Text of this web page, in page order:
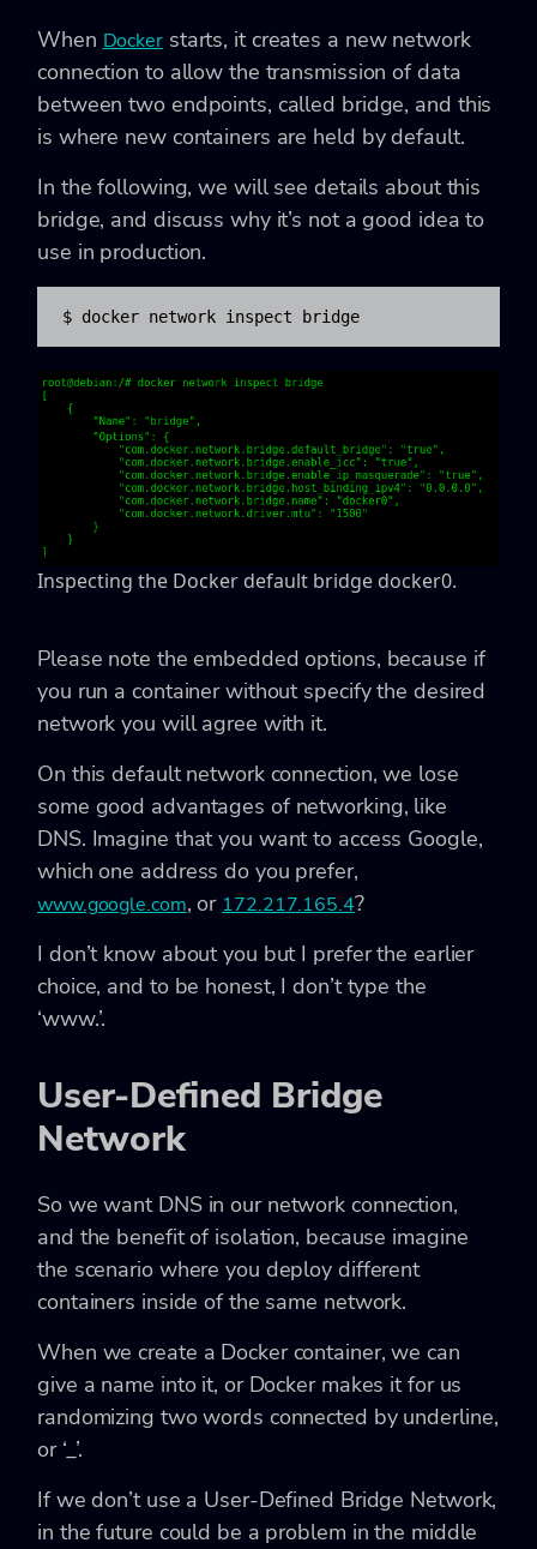
When Dockerstarts, it creates a new network
connection to allow the transmission of data
between two endpoints, called bridge, and this
is where new containers are held by default.
In the following, we will see details about this
bridge, and discuss why it’s not a good idea to
use in production.
$ docker network inspect bridge
Inspecting the Docker default bridge docker0.
Please note the embedded options, because if
you run a container without specify the desired
network you will agree with it.
On this default network connection, we lose
some good advantages of networking, like
DNS. Imagine that you want to access Google,
which one address do you prefer,
www.google.com, or 172.217.165.4?
I don’t know about you but I prefer the earlier
choice, and to be honest, I don’t type the
‘www.’.
User-Defined Bridge
Network
So we want DNS in our network connection,
and the benefit of isolation, because imagine
the scenario where you deploy different
containers inside of the same network.
When we create a Docker container, we can
give a name into it, or Docker makes it for us
randomizing two words connected by underline,
or ‘_’.
If we don’t use a User-Defined Bridge Network,
in the future could be a problem in the middle